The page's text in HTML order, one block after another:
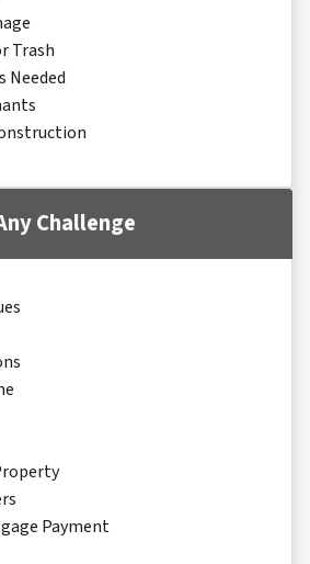
Trash
Needed
Challenge
Payment